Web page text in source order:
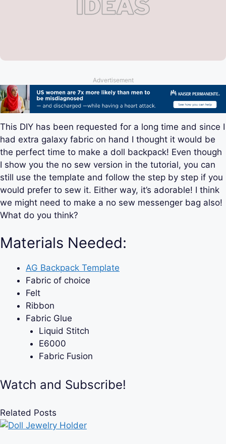
Advertisement
This DIY has been requested for a long time and since I
had extra galaxy fabric on hand I thought it would be
the perfect time to make a doll backpack! Even though
I show you the no sew version in the tutorial, you can
still use the template and follow the step by step if you
would prefer to sew it. Either way, it’s adorable! I think
we might need to make a no sew messenger bag also!
What do you think?
Materials Needed:
AG Backpack Template
Fabric of choice
Felt
Ribbon
Fabric Glue
Liquid Stitch
E6000
Fabric Fusion
Watch and Subscribe!
Related Posts